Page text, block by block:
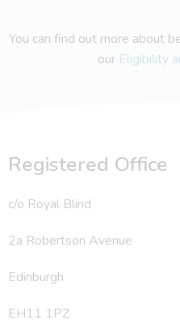
You can find out more about
our Eligibility
Registered Office
c/o Royal Blind
2a Robertson Avenue
Edinburgh
EH11 1PZ